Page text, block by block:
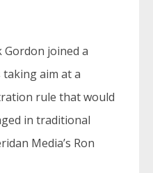
joined a
aim at a
rule that would
in traditional
Media’s Ron